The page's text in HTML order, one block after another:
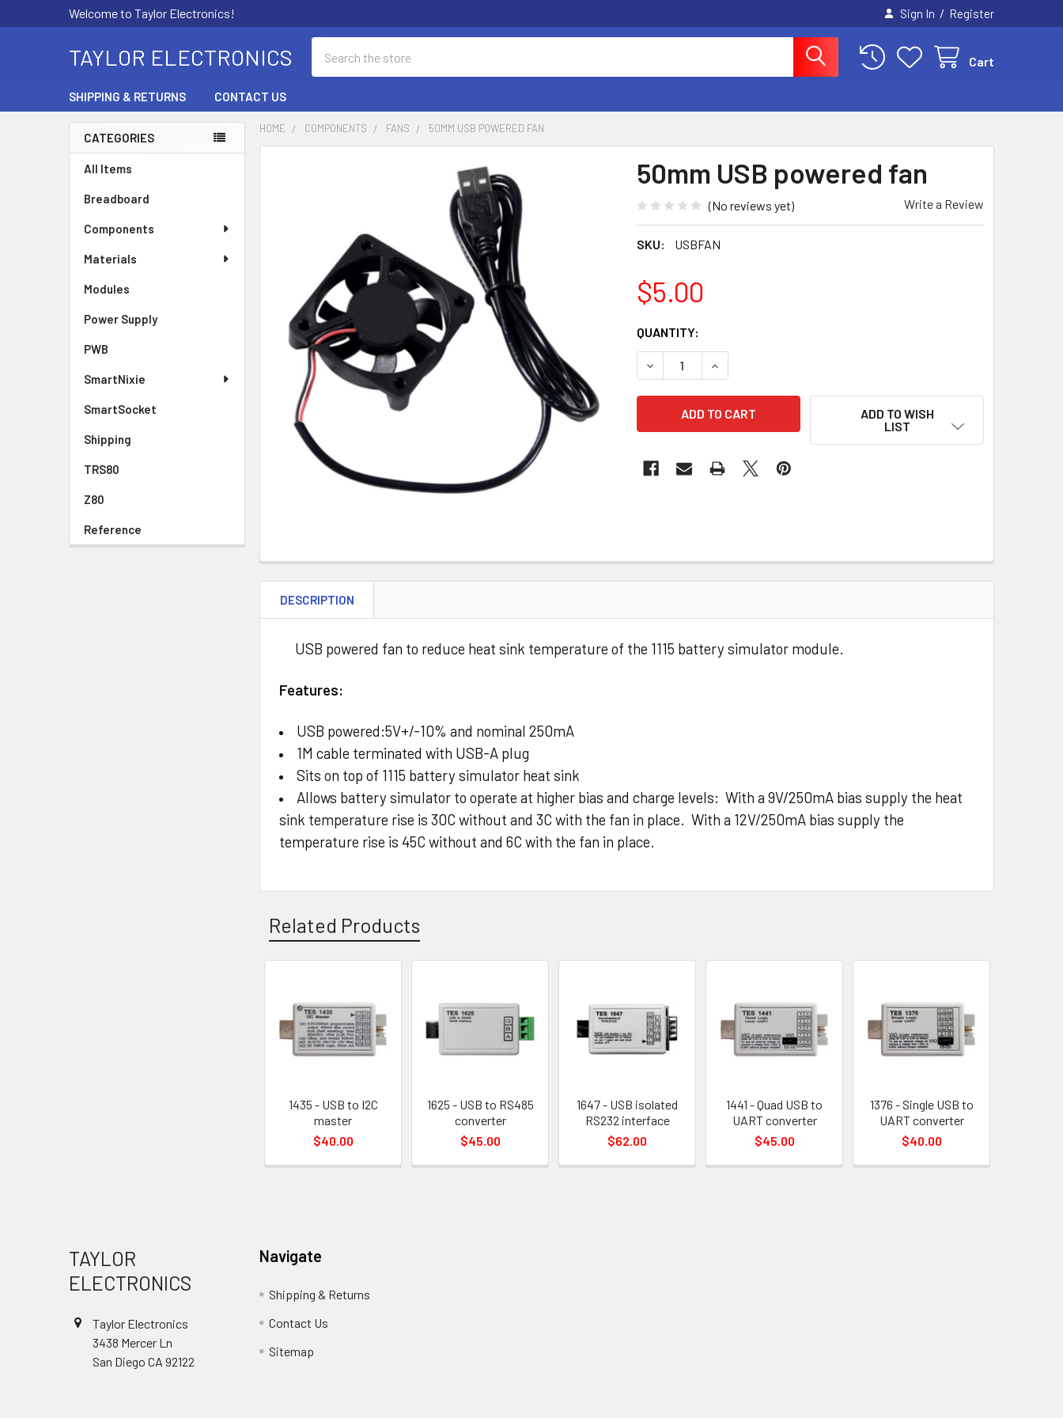
Welcome to Taylor Electronics! Sign In / Register
TAYLOR ELECTRONICS Cart
SHIPPING & RETURNS CONTACT US
Sidebar
CATEGORIES
All Items
Breadboard
Components
Materials
Modules
Power Supply
PWB
SmartNixie
SmartSocket
Shipping
TRS80
Z80
Reference
HOME COMPONENTS FANS 50MM USB POWERED FAN
50mm USB powered fan
(No reviews yet) Write a Review
SKU: USBFAN
$5.00
CURRENT
STOCK:
QUANTITY:
DECREASE QUANTITY OF 50MM USB POWERED FAN
INCREASE QUANTITY OF 50MM USB POWERED FAN
ADD TO WISH
LIST
DESCRIPTION
USB powered fan to reduce heat sink temperature of the 1115 battery simulator module.
Features:
USB powered:5V+/-10% and nominal 250mA
1M cable terminated with USB-A plug
Sits on top of 1115 battery simulator heat sink
Allows battery simulator to operate at higher bias and charge levels: With a 9V/250mA bias supply the heat
sink temperature rise is 30C without and 3C with the fan in place. With a 12V/250mA bias supply the
temperature rise is 45C without and 6C with the fan in place.
Related Products
Related
Products
1435 - USB to I2C
master
$40.00
1625 - USB to RS485
converter
$45.00
1647 - USB isolated
RS232 interface
$62.00
1441 - Quad USB to
UART converter
$45.00
1376 - Single USB to
UART converter
$40.00
TAYLOR
ELECTRONICS
Taylor Electronics
3438 Mercer Ln
San Diego CA 92122
Navigate
Shipping & Returns
Contact Us
Sitemap